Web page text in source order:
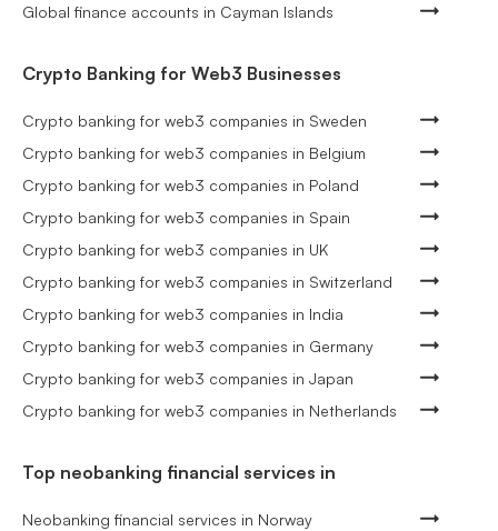
Global finance accounts in Cayman Islands
Crypto Banking for Web3 Businesses
Crypto banking for web3 companies in Sweden
Crypto banking for web3 companies in Belgium
Crypto banking for web3 companies in Poland
Crypto banking for web3 companies in Spain
Crypto banking for web3 companies in UK
Crypto banking for web3 companies in Switzerland
Crypto banking for web3 companies in India
Crypto banking for web3 companies in Germany
Crypto banking for web3 companies in Japan
Crypto banking for web3 companies in Netherlands
Top neobanking financial services in
Neobanking financial services in Norway